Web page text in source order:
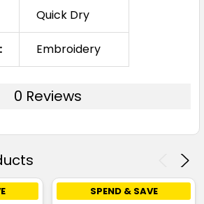
Quick Dry
Embroidery
0 Reviews
SPEND & SAVE